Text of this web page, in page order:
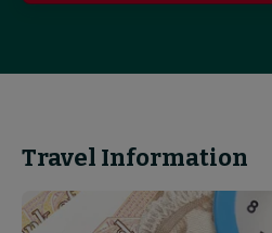
Travel Information
Delay
Repay